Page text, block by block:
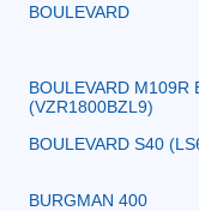
BOULEVARD
BOULEVARD M109R
(VZR1800BZL9)
BOULEVARD S40
BURGMAN 400